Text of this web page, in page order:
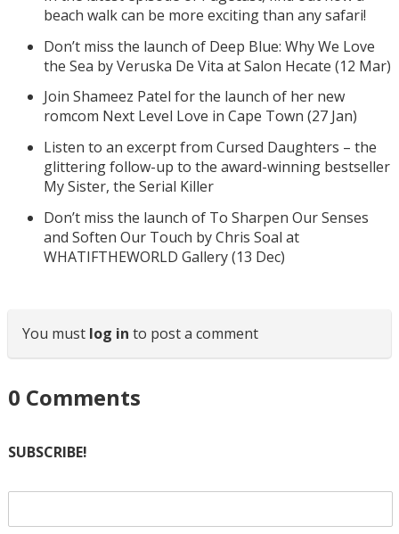
beach walk can be more exciting than any safari!
Don’t miss the launch of Deep Blue: Why We Love
the Sea by Veruska De Vita at Salon Hecate (12 Mar)
Join Shameez Patel for the launch of her new
romcom Next Level Love in Cape Town (27 Jan)
Listen to an excerpt from Cursed Daughters – the
glittering follow-up to the award-winning bestseller
My Sister, the Serial Killer
Don’t miss the launch of To Sharpen Our Senses
and Soften Our Touch by Chris Soal at
WHATIFTHEWORLD Gallery (13 Dec)
You must log in to post a comment
0 Comments
SUBSCRIBE!